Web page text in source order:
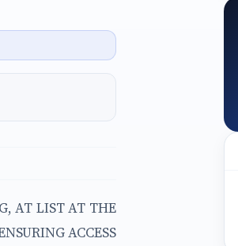
AT LIST AT THE
ACCESS